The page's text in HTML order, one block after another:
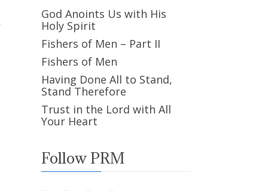
God Anoints Us with His
Holy Spirit
Fishers of Men – Part II
Fishers of Men
Having Done All to Stand,
Stand Therefore
Trust in the Lord with All
Your Heart
Follow PRM